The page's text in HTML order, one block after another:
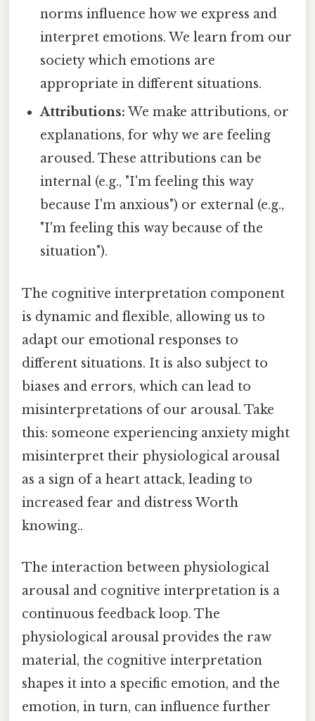
norms influence how we express and
interpret emotions. We learn from our
society which emotions are
appropriate in different situations.
Attributions: We make attributions, or
explanations, for why we are feeling
aroused. These attributions can be
internal (e.g., "I'm feeling this way
because I'm anxious") or external (e.g.,
"I'm feeling this way because of the
situation").
The cognitive interpretation component
is dynamic and flexible, allowing us to
adapt our emotional responses to
different situations. It is also subject to
biases and errors, which can lead to
misinterpretations of our arousal. Take
this: someone experiencing anxiety might
misinterpret their physiological arousal
as a sign of a heart attack, leading to
increased fear and distress Worth
knowing..
The interaction between physiological
arousal and cognitive interpretation is a
continuous feedback loop. The
physiological arousal provides the raw
material, the cognitive interpretation
shapes it into a specific emotion, and the
emotion, in turn, can influence further